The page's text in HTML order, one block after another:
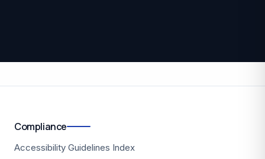
Compliance
Accessibility Guidelines Index